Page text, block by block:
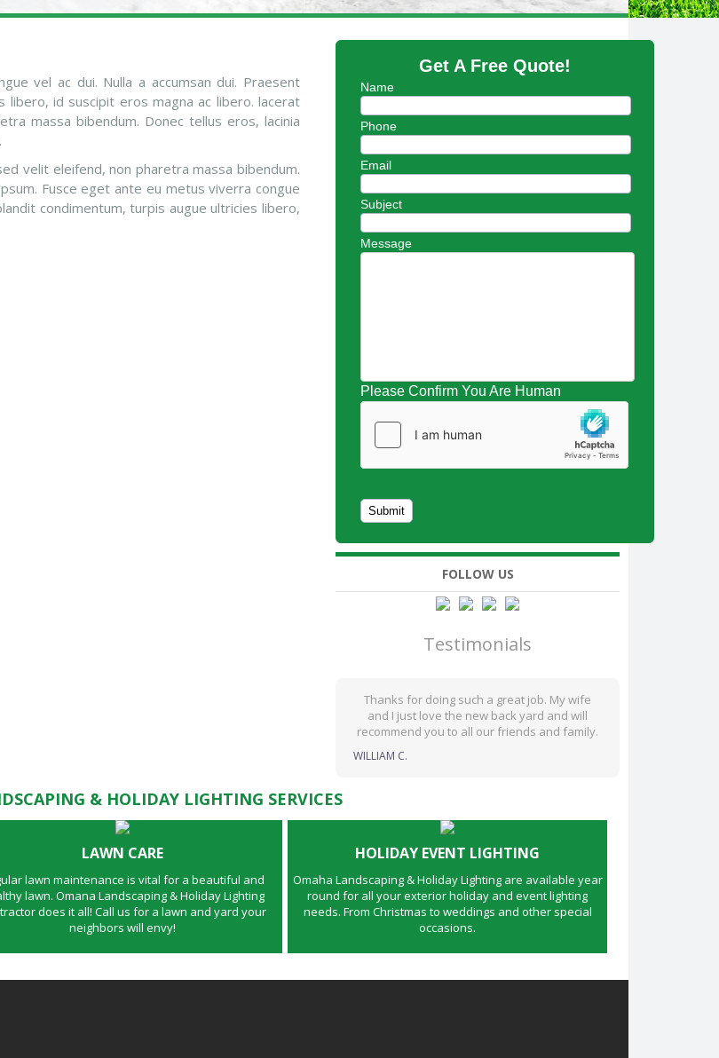
vel ac dui. Nulla a accumsan dui. Praesent
id suscipit eros magna ac libero. lacerat
massa bibendum. Donec tellus eros, lacinia
velit eleifend, non pharetra massa bibendum.
Fusce eget ante eu metus viverra congue
condimentum, turpis augue ultricies libero,
Get A Free Quote!
Name
Phone
Email
Subject
Message
Please Confirm You Are Human
FOLLOW US
Testimonials
Thanks for doing such a great job. My wife
and I just love the new back yard and will
recommend you to all our friends and family.
WILLIAM C.
& HOLIDAY LIGHTING SERVICES
LAWN CARE
lawn maintenance is vital for a beautiful and
lawn. Omana Landscaping & Holiday Lighting
does it all! Call us for a lawn and yard your
neighbors will envy!
HOLIDAY EVENT LIGHTING
Omaha Landscaping & Holiday Lighting are available year
round for all your exterior holiday and event lighting
needs. From Christmas to weddings and other special
occasions.